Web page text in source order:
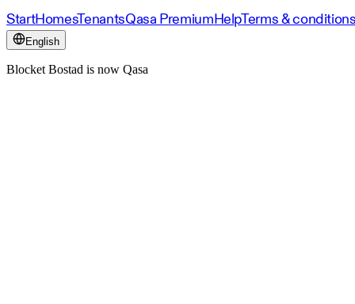
StartHomesTenantsQasa PremiumHelpTerms &
English
Blocket Bostad is now Qasa